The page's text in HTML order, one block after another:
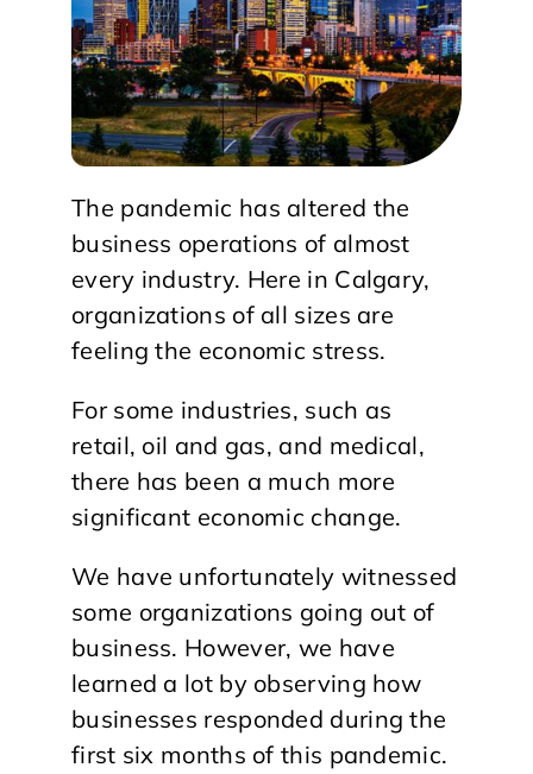
The pandemic has altered the
business operations of almost
every industry. Here in Calgary,
organizations of all sizes are
feeling the economic stress.
For some industries, such as
retail, oil and gas, and medical,
there has been a much more
significant economic change.
We have unfortunately witnessed
some organizations going out of
business. However, we have
learned a lot by observing how
businesses responded during the
first six months of this pandemic.